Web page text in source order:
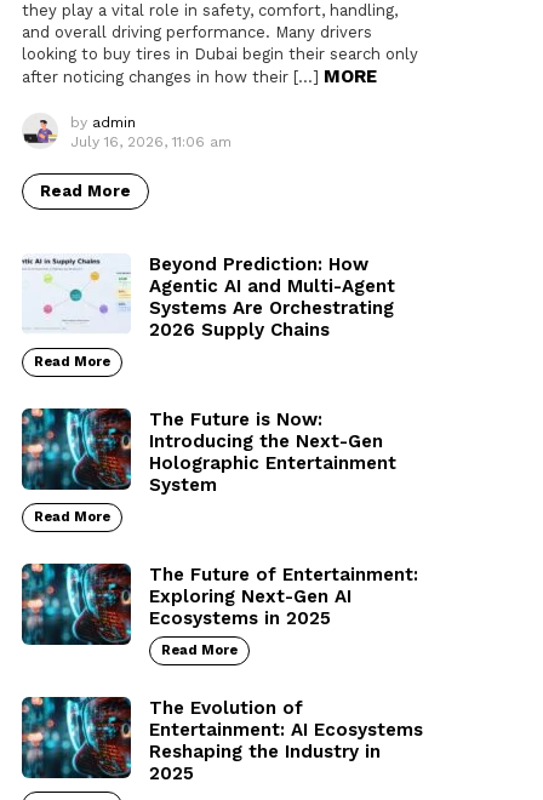
they play a vital role in safety, comfort, handling,
and overall driving performance. Many drivers
looking to buy tires in Dubai begin their search only
after noticing changes in how their […] MORE
by admin
July 16, 2026, 11:06 am
Read More
Beyond Prediction: How
Agentic AI and Multi-Agent
Systems Are Orchestrating
2026 Supply Chains
Read More
The Future is Now:
Introducing the Next-Gen
Holographic Entertainment
System
Read More
The Future of Entertainment:
Exploring Next-Gen AI
Ecosystems in 2025
Read More
The Evolution of
Entertainment: AI Ecosystems
Reshaping the Industry in
2025